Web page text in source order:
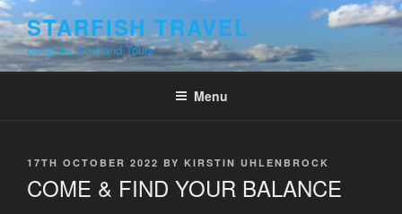
Skip
to
content
STARFISH TRAVEL
Bespoke Scotland Tours
Menu
POSTED
17TH OCTOBER 2022 BY KIRSTIN UHLENBROCK
COME & FIND YOUR BALANCE